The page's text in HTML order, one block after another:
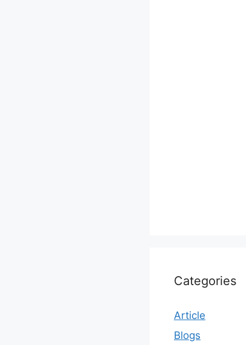
Categories
Article
Blogs